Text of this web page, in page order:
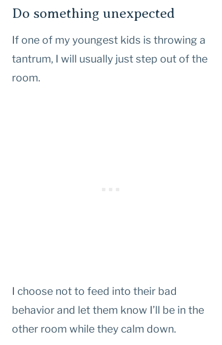
Do something unexpected
If one of my youngest kids is throwing a
tantrum, I will usually just step out of the
room.
I choose not to feed into their bad
behavior and let them know I’ll be in the
other room while they calm down.